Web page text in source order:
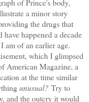
of Prince's body,
a minor story
the drugs that
happened a decade
am of an earlier age.
which I glimpsed
American Magazine, a
at the time similar
unusual? Try to
and the outcry it would